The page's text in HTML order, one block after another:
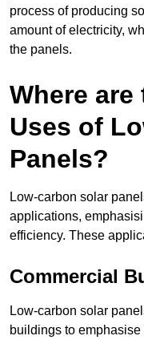
process of producing
amount of electricity,
the panels.
Where are
Uses of
Panels?
Low-carbon solar
applications,
efficiency. These
Commercial
Low-carbon solar
buildings to